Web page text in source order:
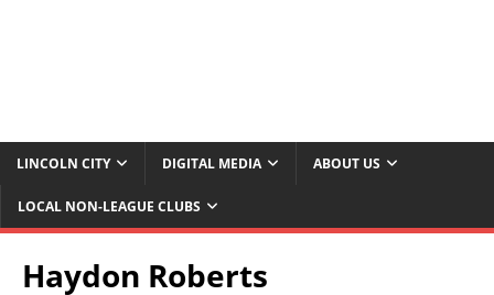
LINCOLN CITY DIGITAL MEDIA ABOUT US
LOCAL NON-LEAGUE CLUBS
Haydon Roberts